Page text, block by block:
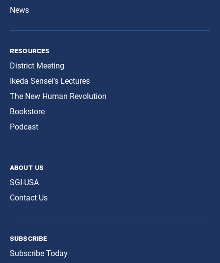
News
resources
District Meeting
Ikeda Sensei’s Lectures
The New Human Revolution
Bookstore
Podcast
about us
SGI-USA
Contact Us
subscribe
Subscribe Today